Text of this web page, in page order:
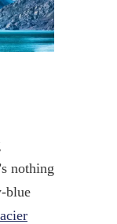
nothing
blue